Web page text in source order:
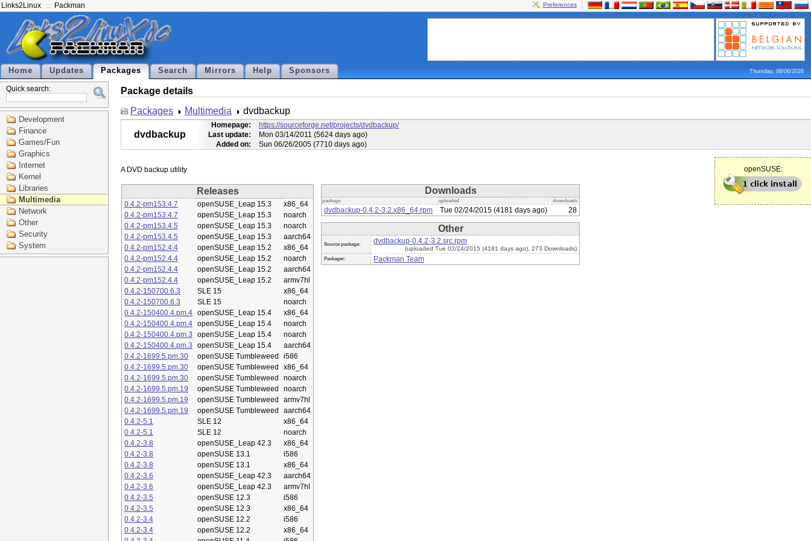
Links2Linux Packman Preferences
Home Updates Packages Search Mirrors Help Sponsors Thursday, 08/06/2026
Quick search:
Development
Finance
Games/Fun
Graphics
Internet
Kernel
Libraries
Multimedia
Network
Other
Security
System
Package details
Packages
Multimedia dvdbackup
dvdbackup
Homepage:
https://sourceforge.net/projects/dvdbackup/
Last update:
Mon 03/14/2011 (5624 days ago)
Added on:
Sun 06/26/2005 (7710 days ago)
openSUSE:
Releases
0.4.2-pm153.4.7 openSUSE_Leap 15.3
x86_64
0.4.2-pm153.4.7
openSUSE_Leap 15.3
noarch
0.4.2-pm153.4.5
openSUSE_Leap 15.3
noarch
0.4.2-pm153.4.5
openSUSE_Leap 15.3
aarch64
0.4.2-pm152.4.4
openSUSE_Leap 15.2
x86_64
0.4.2-pm152.4.4
openSUSE_Leap 15.2
noarch
0.4.2-pm152.4.4
openSUSE_Leap 15.2
aarch64
0.4.2-pm152.4.4
openSUSE_Leap 15.2
armv7hl
0.4.2-150700.6.3
SLE 15
x86_64
0.4.2-150700.6.3
SLE 15
noarch
0.4.2-150400.4.pm.4 openSUSE_Leap 15.4
x86_64
0.4.2-150400.4.pm.4 openSUSE_Leap 15.4
noarch
0.4.2-150400.4.pm.3
openSUSE_Leap 15.4
noarch
0.4.2-150400.4.pm.3
openSUSE_Leap 15.4
aarch64
0.4.2-1699.5.pm.30
openSUSE Tumbleweed
i586
0.4.2-1699.5.pm.30
openSUSE Tumbleweed
x86_64
0.4.2-1699.5.pm.30
openSUSE Tumbleweed
noarch
0.4.2-1699.5.pm.19
openSUSE Tumbleweed
noarch
0.4.2-1699.5.pm.19
openSUSE Tumbleweed
armv7hl
0.4.2-1699.5.pm.19
openSUSE Tumbleweed
aarch64
0.4.2-5.1
SLE 12
x86_64
0.4.2-5.1
SLE 12
noarch
0.4.2-3.8
openSUSE_Leap 42.3
x86_64
0.4.2-3.8
openSUSE 13.1
i586
0.4.2-3.8
openSUSE 13.1
x86_64
0.4.2-3.6
openSUSE_Leap 42.3
aarch64
0.4.2-3.6
openSUSE_Leap 42.3
armv7hl
0.4.2-3.5
openSUSE 12.3
i586
0.4.2-3.5
openSUSE 12.3
x86_64
0.4.2-3.4
openSUSE 12.2
i586
0.4.2-3.4
openSUSE 12.2
x86_64
Downloads
package uploaded downloads
dvdbackup-0.4.2-3.2.x86_64.rpm Tue 02/24/2015 (4181 days ago) 28
Other
Source package: dvdbackup-0.4.2-3.2.src.rpm
(uploaded Tue 02/24/2015 (4181 days ago), 273 Downloads)
Packager: Packman Team